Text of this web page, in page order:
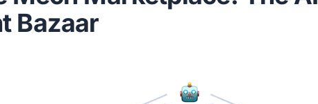
Bazaar